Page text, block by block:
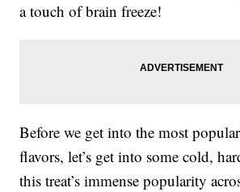
a touch of brain freeze!
Before we get into the most
flavors, let’s get into some cold,
this treat’s immense popularity